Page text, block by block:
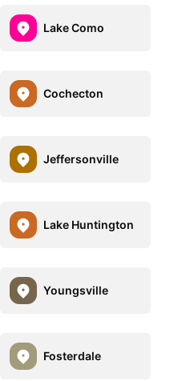
Lake Como
Cochecton
Jeffersonville
Lake Huntington
Youngsville
Fosterdale